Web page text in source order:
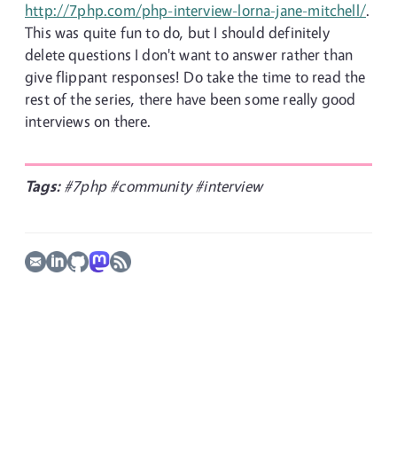
http://7php.com/php-interview-lorna-jane-mitchell/.
This was quite fun to do, but I should definitely
delete questions I don't want to answer rather than
give flippant responses! Do take the time to read the
rest of the series, there have been some really good
interviews on there.
Tags: #7php #community#interview